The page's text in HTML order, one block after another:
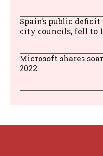
Spain’s public
city councils, fell to
Microsoft shares
2022